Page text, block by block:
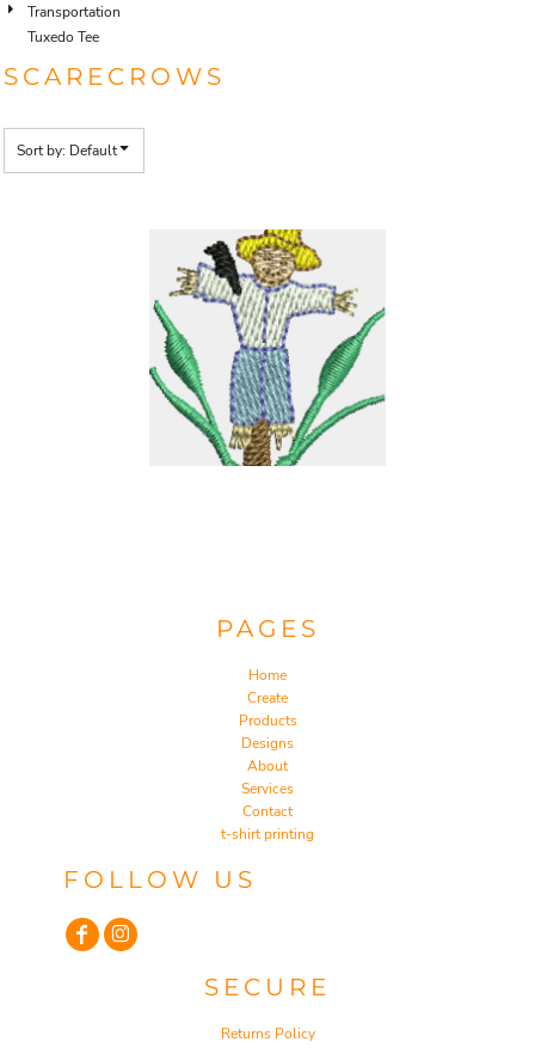
Transportation
Tuxedo Tee
SCARECROWS
Sort by: Default
PAGES
Home
Create
Products
Designs
About
Services
Contact
t-shirt printing
FOLLOW US
SECURE
Returns Policy